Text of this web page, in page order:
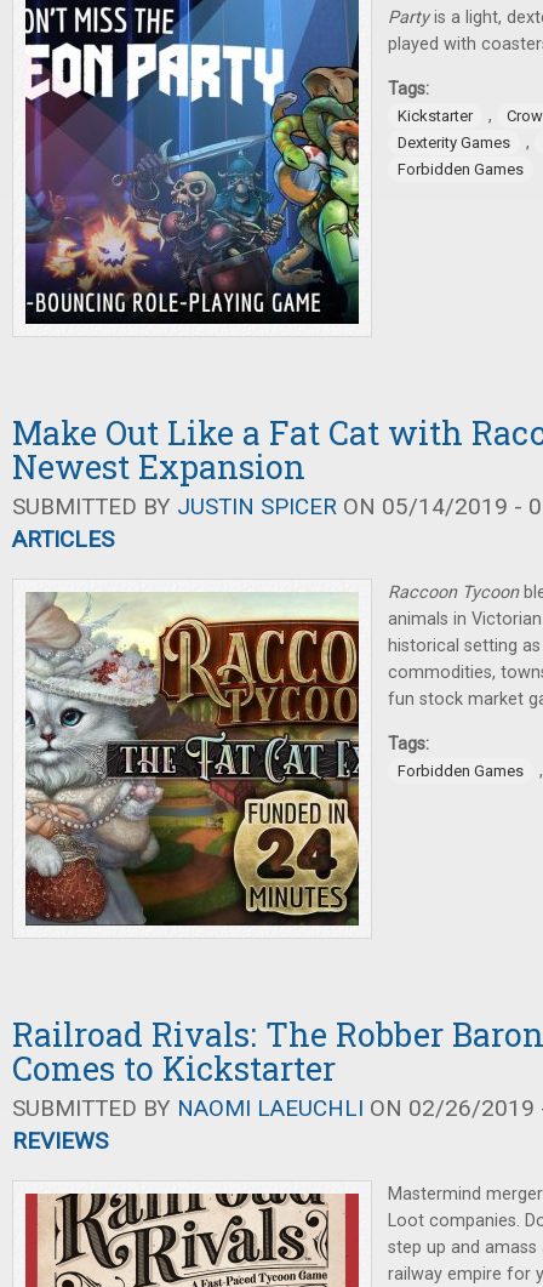
Partyis a light,
played with
Tags:
Kickstarter ,
Dexterity Games
,
Forbidden Games
Make Out Like a Fat Cat with
Newest Expansion
SUBMITTED BY JUSTIN SPICER ON 05/14/2019 -
ARTICLES
Raccoon Tycoon
animals in
historical setting
commodities,
fun stock market
Tags:
Forbidden Games
Railroad Rivals: The Robber
Comes to Kickstarter
SUBMITTED BY NAOMI LAEUCHLI ON 02/26/2019
REVIEWS
Mastermind
Loot companies.
step up and
railway empire for